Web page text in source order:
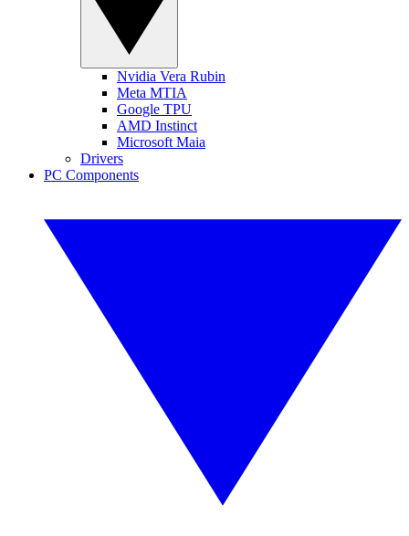
Nvidia Vera Rubin
Meta MTIA
Google TPU
AMD Instinct
Microsoft Maia
Drivers
PC Components